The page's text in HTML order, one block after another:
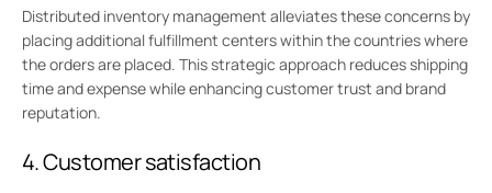
Distributed inventory management alleviates these concerns by
placing additional fulfillment centers within the countries where
the orders are placed. This strategic approach reduces shipping
time and expense while enhancing customer trust and brand
reputation.
4. Customer satisfaction